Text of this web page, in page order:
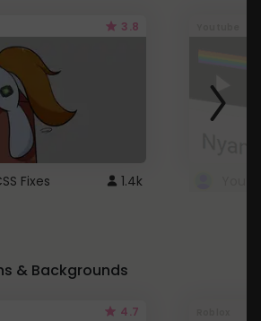
3.8
Fixes 1.4k
& Backgrounds
4.7